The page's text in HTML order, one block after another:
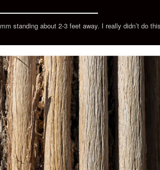
standing about 2-3 feet away. I really didn’t do